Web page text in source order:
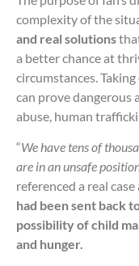
complexity of the
and real solutions
a better chance at
circumstances.
can prove dangerous
abuse, human
“We have tens of
are in an unsafe
referenced a real case
had been sent back
possibility of child
and hunger.